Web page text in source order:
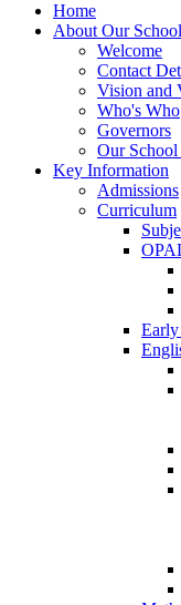
Home
About Our School
Welcome
Contact
Vision and
Who's Who
Governors
Our
Key Information
Admissions
Curriculum
Early